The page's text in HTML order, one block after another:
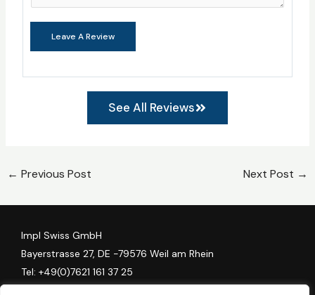
Leave A Review
See All Reviews
← Previous Post Next Post →
Impl Swiss GmbH
Bayerstrasse 27, DE -79576 Weil am Rhein
Tel: +49(0)7621 161 37 25